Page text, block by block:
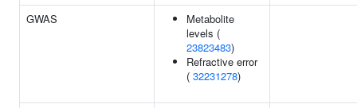
GWAS
Metabolite
levels (
23823483)
Refractive error
( 32231278)